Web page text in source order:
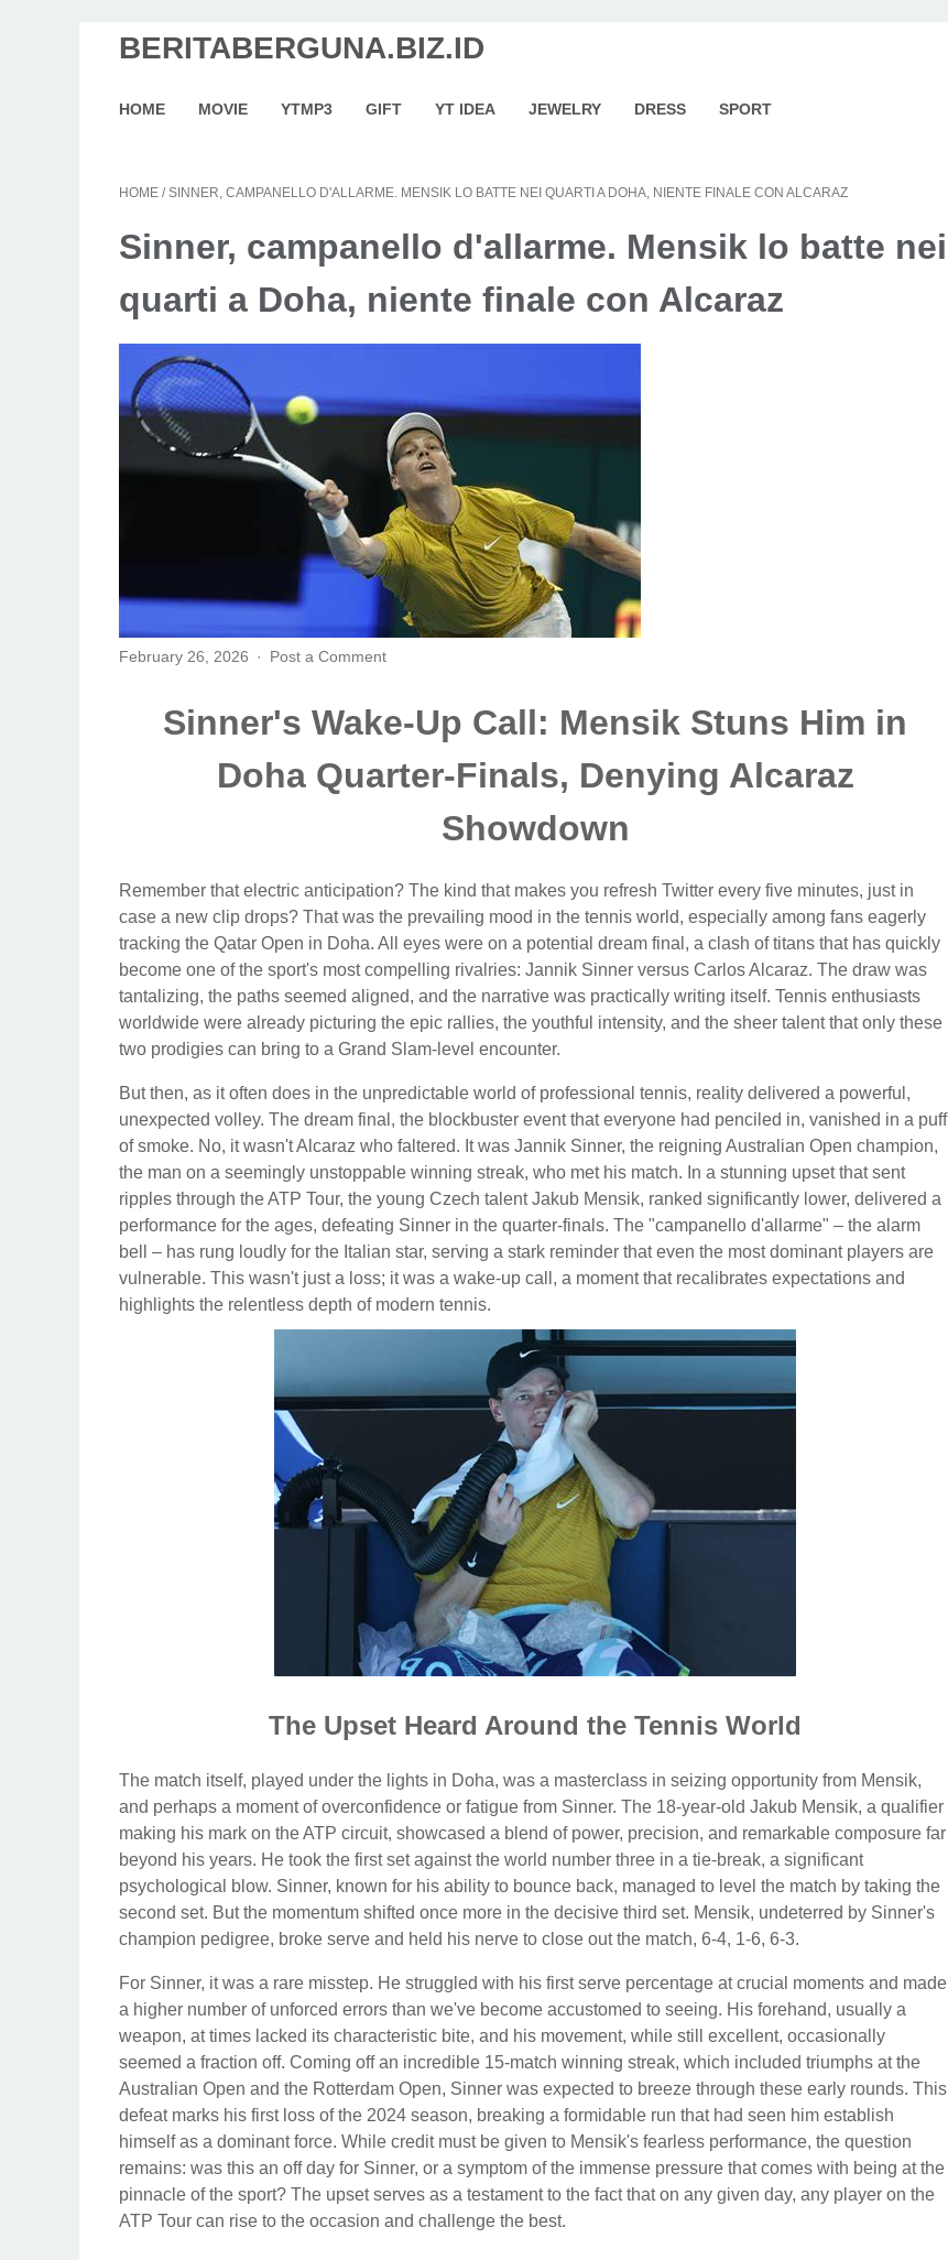
BERITABERGUNA.BIZ.ID
HOME MOVIE YTMP3 GIFT YT IDEA JEWELRY DRESS SPORT
HOME /SINNER, CAMPANELLO D'ALLARME. MENSIK LO BATTE NEI QUARTI A DOHA, NIENTE FINALE CON ALCARAZ
Sinner, campanello d'allarme. Mensik lo batte nei
quarti a Doha, niente finale con Alcaraz
February 26, 2026 Post a Comment
Sinner's Wake-Up Call: Mensik Stuns Him in
Doha Quarter-Finals, Denying Alcaraz
Showdown
Remember that electric anticipation? The kind that makes you refresh Twitter every five minutes, just in
case a new clip drops? That was the prevailing mood in the tennis world, especially among fans eagerly
tracking the Qatar Open in Doha. All eyes were on a potential dream final, a clash of titans that has quickly
become one of the sport's most compelling rivalries: Jannik Sinner versus Carlos Alcaraz. The draw was
tantalizing, the paths seemed aligned, and the narrative was practically writing itself. Tennis enthusiasts
worldwide were already picturing the epic rallies, the youthful intensity, and the sheer talent that only these
two prodigies can bring to a Grand Slam-level encounter.
But then, as it often does in the unpredictable world of professional tennis, reality delivered a powerful,
unexpected volley. The dream final, the blockbuster event that everyone had penciled in, vanished in a puff
of smoke. No, it wasn't Alcaraz who faltered. It was Jannik Sinner, the reigning Australian Open champion,
the man on a seemingly unstoppable winning streak, who met his match. In a stunning upset that sent
ripples through the ATP Tour, the young Czech talent Jakub Mensik, ranked significantly lower, delivered a
performance for the ages, defeating Sinner in the quarter-finals. The "campanello d'allarme" – the alarm
bell – has rung loudly for the Italian star, serving a stark reminder that even the most dominant players are
vulnerable. This wasn't just a loss; it was a wake-up call, a moment that recalibrates expectations and
highlights the relentless depth of modern tennis.
The Upset Heard Around the Tennis World
The match itself, played under the lights in Doha, was a masterclass in seizing opportunity from Mensik,
and perhaps a moment of overconfidence or fatigue from Sinner. The 18-year-old Jakub Mensik, a qualifier
making his mark on the ATP circuit, showcased a blend of power, precision, and remarkable composure far
beyond his years. He took the first set against the world number three in a tie-break, a significant
psychological blow. Sinner, known for his ability to bounce back, managed to level the match by taking the
second set. But the momentum shifted once more in the decisive third set. Mensik, undeterred by Sinner's
champion pedigree, broke serve and held his nerve to close out the match, 6-4, 1-6, 6-3.
For Sinner, it was a rare misstep. He struggled with his first serve percentage at crucial moments and made
a higher number of unforced errors than we've become accustomed to seeing. His forehand, usually a
weapon, at times lacked its characteristic bite, and his movement, while still excellent, occasionally
seemed a fraction off. Coming off an incredible 15-match winning streak, which included triumphs at the
Australian Open and the Rotterdam Open, Sinner was expected to breeze through these early rounds. This
defeat marks his first loss of the 2024 season, breaking a formidable run that had seen him establish
himself as a dominant force. While credit must be given to Mensik's fearless performance, the question
remains: was this an off day for Sinner, or a symptom of the immense pressure that comes with being at the
pinnacle of the sport? The upset serves as a testament to the fact that on any given day, any player on the
ATP Tour can rise to the occasion and challenge the best.